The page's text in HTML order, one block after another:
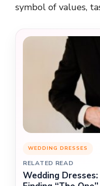
symbol of values,
WEDDING DRESSES
RELATED READ
Wedding